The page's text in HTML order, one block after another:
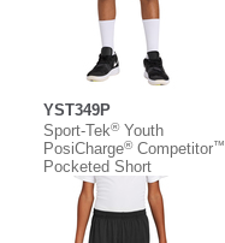
YST349P
Sport-Tek®Youth
PosiCharge®Competitor™
Pocketed Short